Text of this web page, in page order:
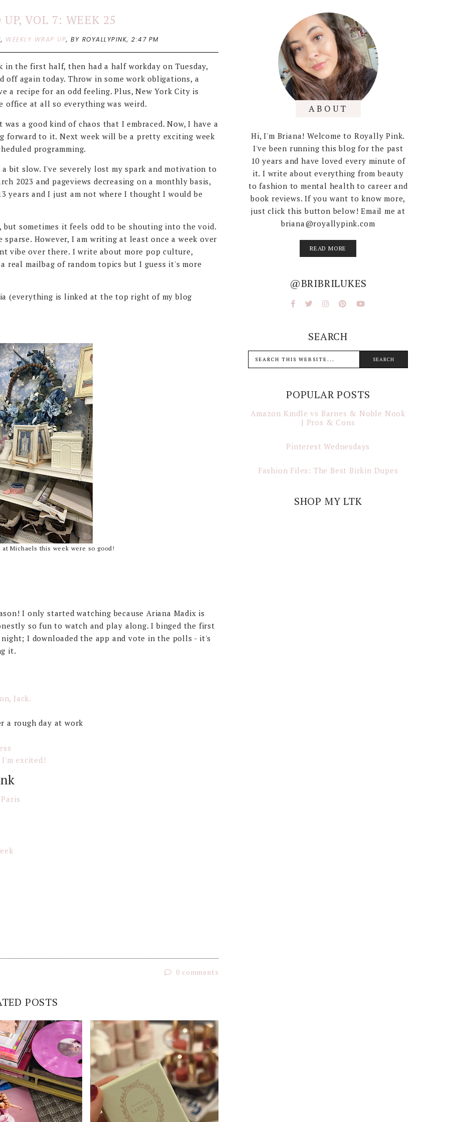
UP, VOL 7: WEEK 25
, WEEKLY WRAP UP,BY ROYALLYPINK,2:47 PM
in the first half, then had a half workday on Tuesday,
off again today. Throw in some work obligations, a
a recipe for an odd feeling. Plus, New York City is
office at all so everything was weird.
a good kind of chaos that I embraced. Now, I have a
forward to it. Next week will be a pretty exciting week
programming.
bit slow. I've severely lost my spark and motivation to
2023 and pageviews decreasing on a monthly basis,
years and I just am not where I thought I would be
sometimes it feels odd to be shouting into the void.
However, I am writing at least once a week over
vibe over there. I write about more pop culture,
real mailbag of random topics but I guess it's more
(everything is linked at the top right of my blog
at Michaels this week were so good!
I only started watching because Ariana Madix is
so fun to watch and play along. I binged the first
I downloaded the app and vote in the polls - it's
it.
Jack.
a rough day at work
I'm excited!
0 comments
POSTS
ABOUT
Hi, I'm Briana! Welcome to Royally Pink.
I've been running this blog for the past
10 years and have loved every minute of
it. I write about everything from beauty
to fashion to mental health to career and
book reviews. If you want to know more,
just click this button below! Email me at
briana@royallypink.com
READ MORE
@BRIBRILUKES
SEARCH
POPULAR POSTS
Amazon Kindle vs Barnes & Noble Nook
| Pros & Cons
Pinterest Wednesdays
Fashion Files: The Best Birkin Dupes
SHOP MY LTK